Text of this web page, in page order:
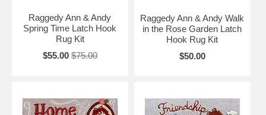
Raggedy Ann & Andy
Spring Time Latch Hook
Rug Kit
$55.00 $75.00
Raggedy Ann & Andy Walk
in the Rose Garden Latch
Hook Rug Kit
$50.00